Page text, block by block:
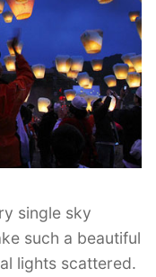
single sky
such a beautiful
lights scattered.